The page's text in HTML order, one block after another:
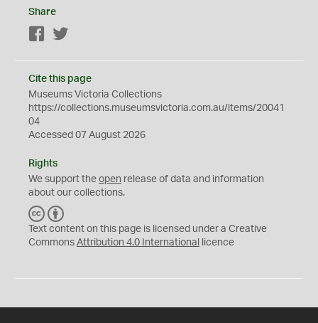
Share
Facebook
Cite this page
Museums Victoria Collections
https://collections.museumsvictoria.com.au/items/20041
04
Accessed 07 August 2026
Rights
We support the open release of data and information
about our collections.
C
C
Y
Text content on this page is licensed under a Creative
Commons Attribution 4.0 International licence